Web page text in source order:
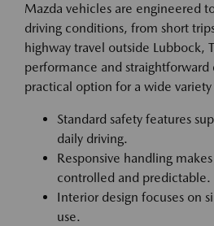
Mazda vehicles are engineered
driving conditions, from short
highway travel outside Lubbock,
performance and straightforward
practical option for a wide variety
Standard safety features
daily driving.
Responsive handling
controlled and predictable.
Interior design focuses on
use.